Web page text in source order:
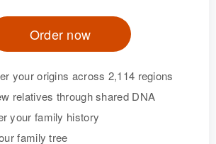
Order now
your origins across 2,114 regions
relatives through shared DNA
your family history
family tree